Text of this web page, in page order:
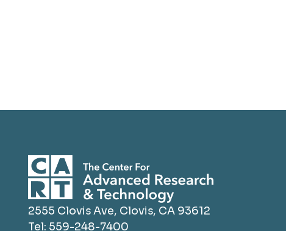
2555 Clovis Ave, Clovis, CA 93612
Tel: 559-248-7400